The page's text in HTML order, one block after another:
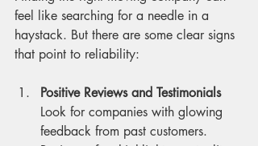
feel like searching for a needle in a
haystack. But there are some clear signs
that point to reliability:
Positive Reviews and Testimonials
Look for companies with glowing
feedback from past customers.